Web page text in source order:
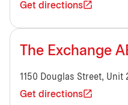
Get directions
The Exchange
1150 Douglas Street, Unit
Get directions